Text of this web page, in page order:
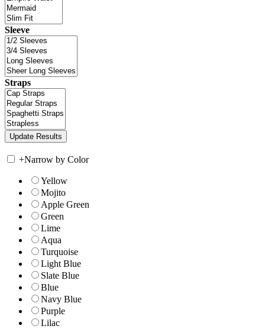
Sleeve
Straps
+Narrow by Color
Yellow
Mojito
Apple Green
Green
Lime
Aqua
Turquoise
Light Blue
Slate Blue
Blue
Navy Blue
Purple
Lilac